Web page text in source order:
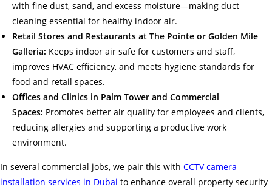
with fine dust, sand, and excess moisture—making duct
cleaning essential for healthy indoor air.
Retail Stores and Restaurants at The Pointe or Golden Mile
Galleria: Keeps indoor air safe for customers and staff,
improves HVAC efficiency, and meets hygiene standards for
food and retail spaces.
Offices and Clinics in Palm Tower and Commercial
Spaces: Promotes better air quality for employees and clients,
reducing allergies and supporting a productive work
environment.
In several commercial jobs, we pair this with CCTV camera
installation services in Dubai to enhance overall property security